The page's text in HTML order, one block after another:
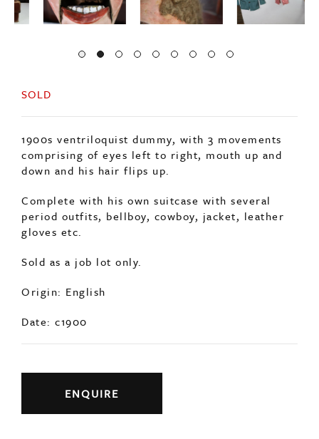
SOLD
1900s ventriloquist dummy, with 3 movements
comprising of eyes left to right, mouth up and
down and his hair flips up.
Complete with his own suitcase with several
period outfits, bellboy, cowboy, jacket, leather
gloves etc.
Sold as a job lot only.
Origin: English
Date: c1900
ENQUIRE